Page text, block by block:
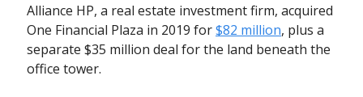
Alliance HP, a real estate investment firm, acquired
One Financial Plaza in 2019 for$82 million, plus a
separate $35 million deal for the land beneath the
office tower.